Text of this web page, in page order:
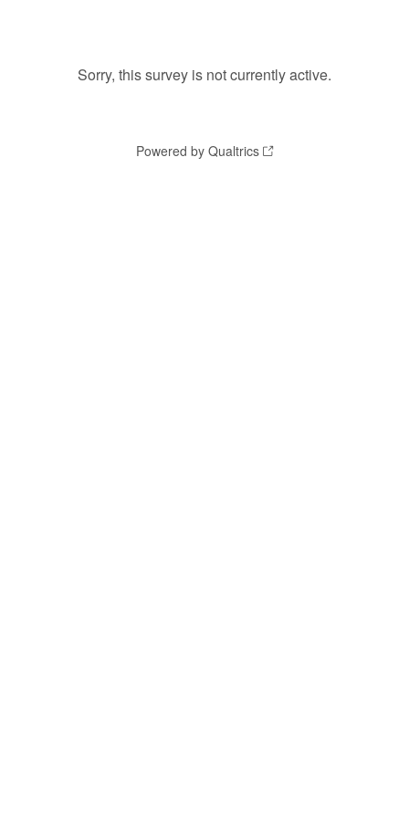
Sorry, this survey is not currently active.
Powered by Qualtrics